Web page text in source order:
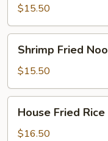
Rice
$15.50
Fried
Noodle
Shrimp Fried
$15.50
Fried
Rice
House Fried Rice
$16.50